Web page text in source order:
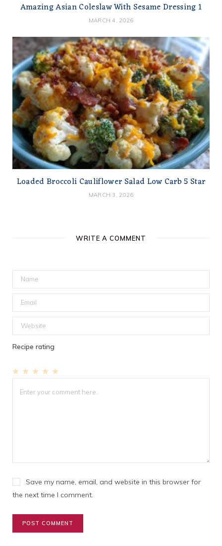
Amazing Asian Coleslaw With Sesame Dressing 1
MARCH 4, 2026
Loaded Broccoli Cauliflower Salad Low Carb 5 Star
MARCH 3, 2026
WRITE A COMMENT
Recipe rating
Stars
Stars
Stars
Stars
Star
Save my name, email, and website in this browser for
the next time I comment.